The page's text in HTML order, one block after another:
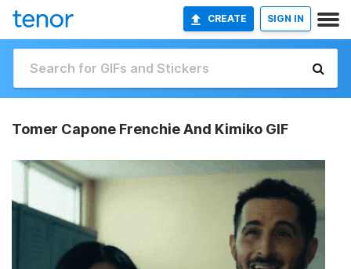
CREATE SIGN IN
Tomer Capone Frenchie And Kimiko GIF